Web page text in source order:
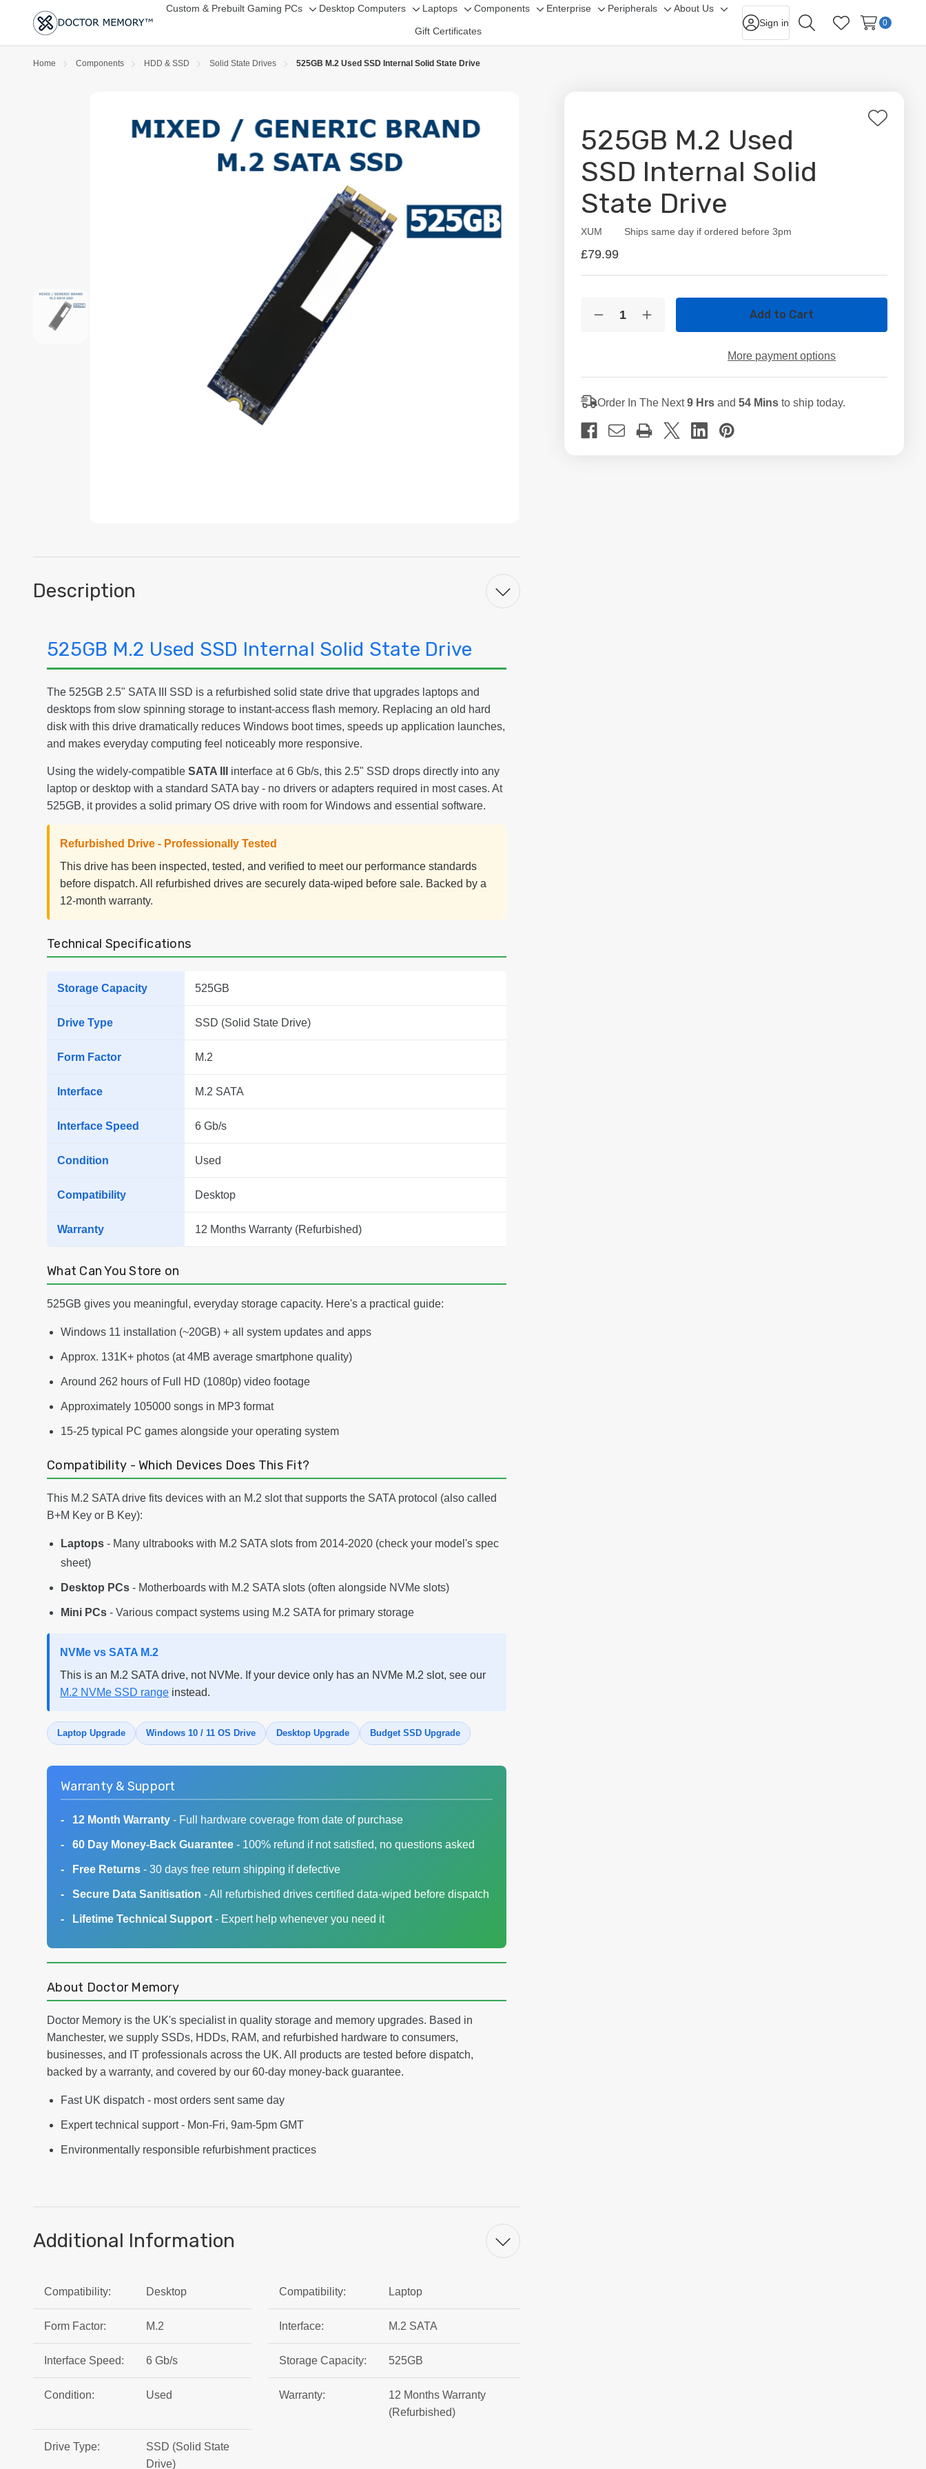
Custom & Prebuilt Gaming PCs Desktop Computers
Toggle
sub-
Laptops
Toggle
sub-
Components Enterprise
Toggle
Peripherals About Us
Toggle
Gift Certificates
Sign in
Search Wish Lists
0
Home Components HDD & SSD Solid State Drives 525GB M.2 Used SSD Internal Solid State Drive
525GB M.2 Used
SSD Internal Solid
State Drive
Add
XUM
Availability:Ships same day if ordered before 3pm
£79.99
Stock:
Decrease
Used
Internal
Solid
Drive
Increase
Quantity
Used
Internal
Solid
Drive
More payment options
Order In The Next9 Hrs and54 Mins to ship today.
Description
525GB M.2 Used SSD Internal Solid State Drive
The 525GB 2.5" SATA III SSD is a refurbished solid state drive that upgrades laptops and
desktops from slow spinning storage to instant-access flash memory. Replacing an old hard
disk with this drive dramatically reduces Windows boot times, speeds up application launches,
and makes everyday computing feel noticeably more responsive.
Using the widely-compatible SATA III
interface at 6 Gb/s, this 2.5" SSD drops directly into any
laptop or desktop with a standard SATA bay - no drivers or adapters required in most cases. At
525GB, it provides a solid primary OS drive with room for Windows and essential software.
Refurbished Drive - Professionally Tested
This drive has been inspected, tested, and verified to meet our performance standards
before dispatch. All refurbished drives are securely data-wiped before sale. Backed by a
12-month warranty.
Technical Specifications
Storage Capacity 525GB
Drive Type SSD (Solid State Drive)
Form Factor M.2
Interface M.2 SATA
Interface Speed 6 Gb/s
Condition Used
Compatibility Desktop
Warranty 12 Months Warranty (Refurbished)
What Can You Store on
525GB gives you meaningful, everyday storage capacity. Here's a practical guide:
Windows 11 installation (~20GB) + all system updates and apps
Approx. 131K+ photos (at 4MB average smartphone quality)
Around 262 hours of Full HD (1080p) video footage
Approximately 105000 songs in MP3 format
15-25 typical PC games alongside your operating system
Compatibility - Which Devices Does This Fit?
This M.2 SATA drive fits devices with an M.2 slot that supports the SATA protocol (also called
B+M Key or B Key):
Laptops - Many ultrabooks with M.2 SATA slots from 2014-2020 (check your model's spec
sheet)
Desktop PCs - Motherboards with M.2 SATA slots (often alongside NVMe slots)
Mini PCs - Various compact systems using M.2 SATA for primary storage
NVMe vs SATA M.2
This is an M.2 SATA drive, not NVMe. If your device only has an NVMe M.2 slot, see our
M.2 NVMe SSD range instead.
Laptop Upgrade Windows 10 / 11 OS Drive Desktop Upgrade Budget SSD Upgrade
Warranty & Support
12 Month Warranty - Full hardware coverage from date of purchase
60 Day Money-Back Guarantee - 100% refund if not satisfied, no questions asked
Free Returns - 30 days free return shipping if defective
Secure Data Sanitisation - All refurbished drives certified data-wiped before dispatch
Lifetime Technical Support - Expert help whenever you need it
About Doctor Memory
Doctor Memory is the UK's specialist in quality storage and memory upgrades. Based in
Manchester, we supply SSDs, HDDs, RAM, and refurbished hardware to consumers,
businesses, and IT professionals across the UK. All products are tested before dispatch,
backed by a warranty, and covered by our 60-day money-back guarantee.
Fast UK dispatch - most orders sent same day
Expert technical support - Mon-Fri, 9am-5pm GMT
Environmentally responsible refurbishment practices
Additional Information
Compatibility: Desktop Compatibility: Laptop
Form Factor: M.2 Interface: M.2 SATA
Interface Speed: 6 Gb/s Storage Capacity: 525GB
Condition: Used Warranty:
12 Months Warranty
(Refurbished)
Drive Type:
SSD (Solid State
Drive)